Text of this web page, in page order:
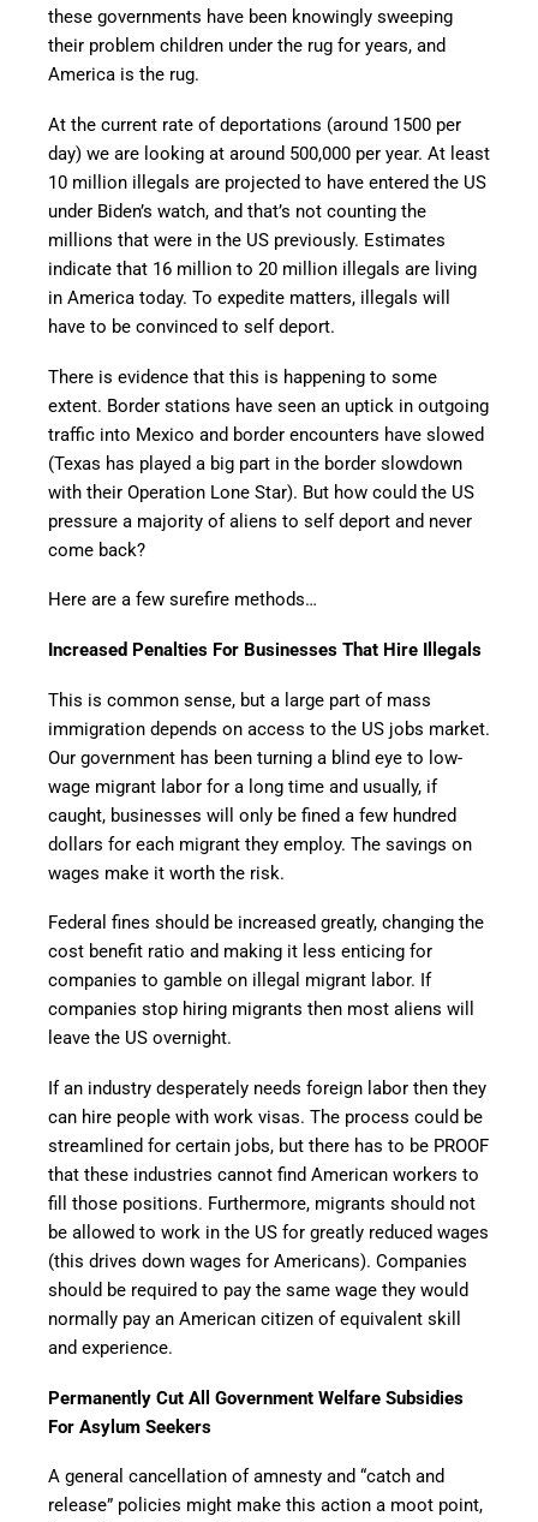
these governments have been knowingly sweeping
their problem children under the rug for years, and
America is the rug.
At the current rate of deportations (around 1500 per
day) we are looking at around 500,000 per year. At least
10 million illegals are projected to have entered the US
under Biden’s watch, and that’s not counting the
millions that were in the US previously. Estimates
indicate that 16 million to 20 million illegals are living
in America today. To expedite matters, illegals will
have to be convinced to self deport.
There is evidence that this is happening to some
extent. Border stations have seen an uptick in outgoing
traffic into Mexico and border encounters have slowed
(Texas has played a big part in the border slowdown
with their Operation Lone Star). But how could the US
pressure a majority of aliens to self deport and never
come back?
Here are a few surefire methods…
Increased Penalties For Businesses That Hire Illegals
This is common sense, but a large part of mass
immigration depends on access to the US jobs market.
Our government has been turning a blind eye to low-
wage migrant labor for a long time and usually, if
caught, businesses will only be fined a few hundred
dollars for each migrant they employ. The savings on
wages make it worth the risk.
Federal fines should be increased greatly, changing the
cost benefit ratio and making it less enticing for
companies to gamble on illegal migrant labor. If
companies stop hiring migrants then most aliens will
leave the US overnight.
If an industry desperately needs foreign labor then they
can hire people with work visas. The process could be
streamlined for certain jobs, but there has to be PROOF
that these industries cannot find American workers to
fill those positions. Furthermore, migrants should not
be allowed to work in the US for greatly reduced wages
(this drives down wages for Americans). Companies
should be required to pay the same wage they would
normally pay an American citizen of equivalent skill
and experience.
Permanently Cut All Government Welfare Subsidies
For Asylum Seekers
A general cancellation of amnesty and “catch and
release” policies might make this action a moot point,